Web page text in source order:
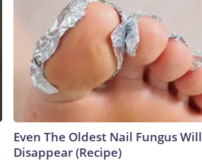
Even The Oldest Nail Fungus Will
Disappear (Recipe)